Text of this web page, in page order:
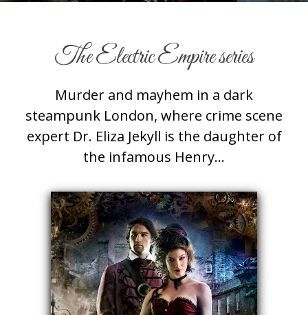
The Electric Empire series
Murder and mayhem in a dark
steampunk London, where crime scene
expert Dr. Eliza Jekyll is the daughter of
the infamous Henry…